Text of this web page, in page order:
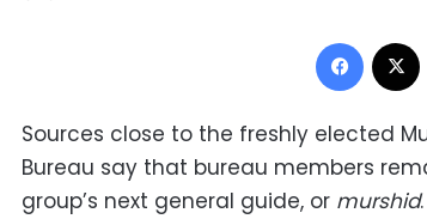
Sources close to the freshly elected
Bureau say that bureau members
group’s next general guide, or murshid